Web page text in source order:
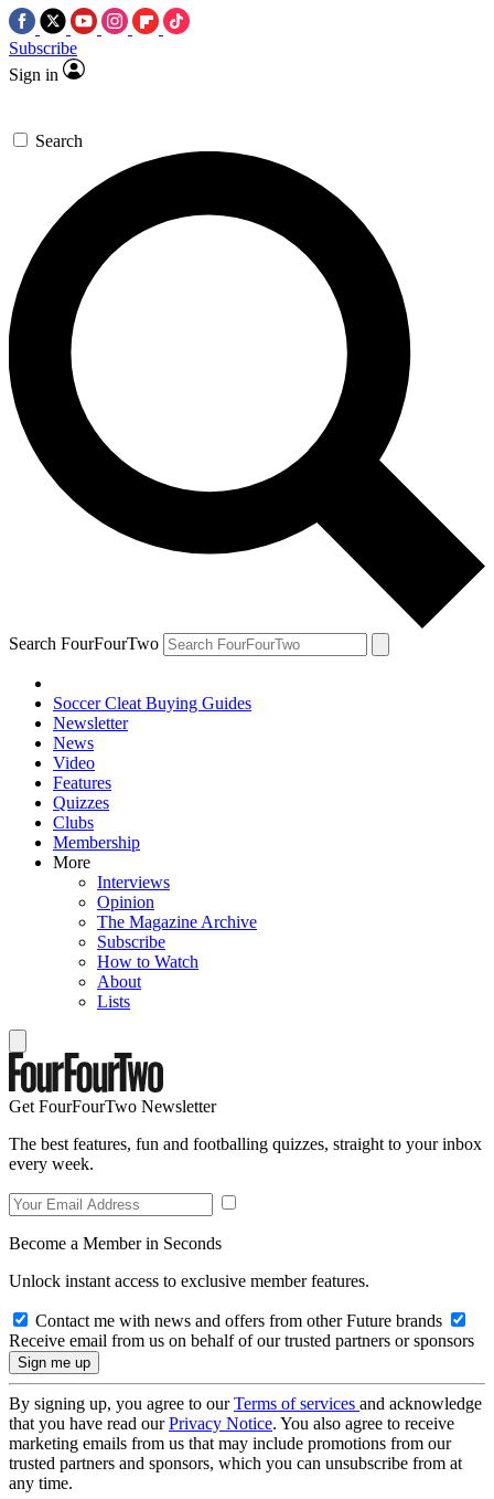
Subscribe
Sign in
Search
Search FourFourTwo
Soccer Cleat Buying Guides
Newsletter
News
Video
Features
Quizzes
Clubs
Membership
More
Interviews
Opinion
The Magazine Archive
Subscribe
How to Watch
About
Lists
Get FourFourTwo Newsletter
The best features, fun and footballing quizzes, straight to your inbox
every week.
Become a Member in Seconds
Unlock instant access to exclusive member features.
Contact me with news and offers from other Future brands
Receive email from us on behalf of our trusted partners or sponsors
By signing up, you agree to ourTerms of services and acknowledge
that you have read ourPrivacy Notice. You also agree to receive
marketing emails from us that may include promotions from our
trusted partners and sponsors, which you can unsubscribe from at
any time.